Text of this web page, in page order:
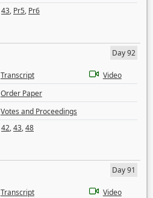
43, Pr5, Pr6
Day 92
Transcript
Video
Order Paper
Votes and Proceedings
42,43,48
Day 91
Transcript
Video